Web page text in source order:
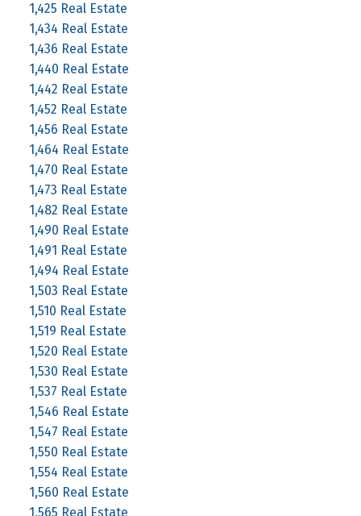
1,425 Real Estate
1,434 Real Estate
1,436 Real Estate
1,440 Real Estate
1,442 Real Estate
1,452 Real Estate
1,456 Real Estate
1,464 Real Estate
1,470 Real Estate
1,473 Real Estate
1,482 Real Estate
1,490 Real Estate
1,491 Real Estate
1,494 Real Estate
1,503 Real Estate
1,510 Real Estate
1,519 Real Estate
1,520 Real Estate
1,530 Real Estate
1,537 Real Estate
1,546 Real Estate
1,547 Real Estate
1,550 Real Estate
1,554 Real Estate
1,560 Real Estate
1,565 Real Estate